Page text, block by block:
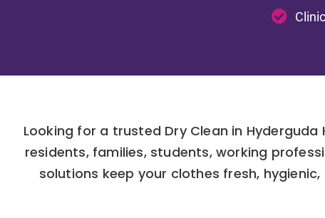
Looking for a trusted Dry Clean in
residents, families, students, working
solutions keep your clothes fresh,